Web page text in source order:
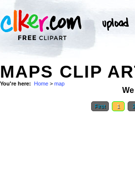
MAPS CLIP
You're here: Home > map
First 1